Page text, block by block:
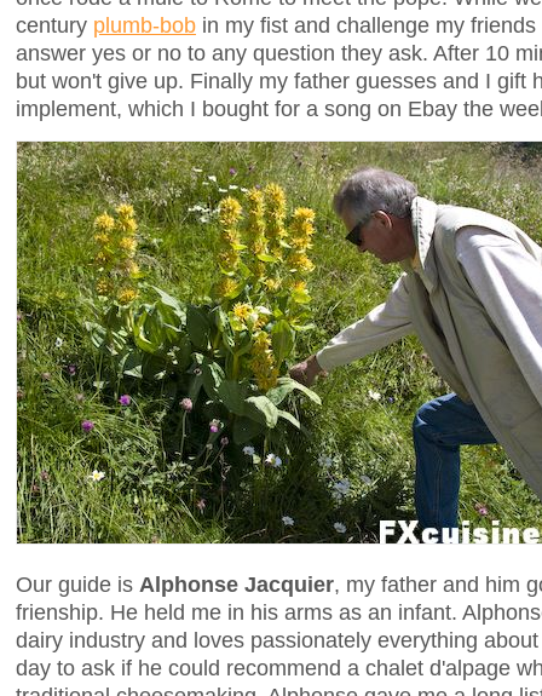
century plumb-bob in my fist and challenge my
answer yes or no to any question they ask. After 10
but won't give up. Finally my father guesses and I gift
implement, which I bought for a song on Ebay the
Our guide is Alphonse Jacquier, my father and him
frienship. He held me in his arms as an infant.
dairy industry and loves passionately everything
day to ask if he could recommend a chalet d'alpage